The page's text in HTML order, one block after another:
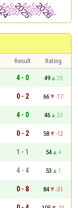
Result
Rating
4 - 0 49
20
0 - 2 66
-17
4 - 0 46
20
0 - 2 58
-12
1 - 1 54
4
4 - 4 53
1
0 - 8 84
-31